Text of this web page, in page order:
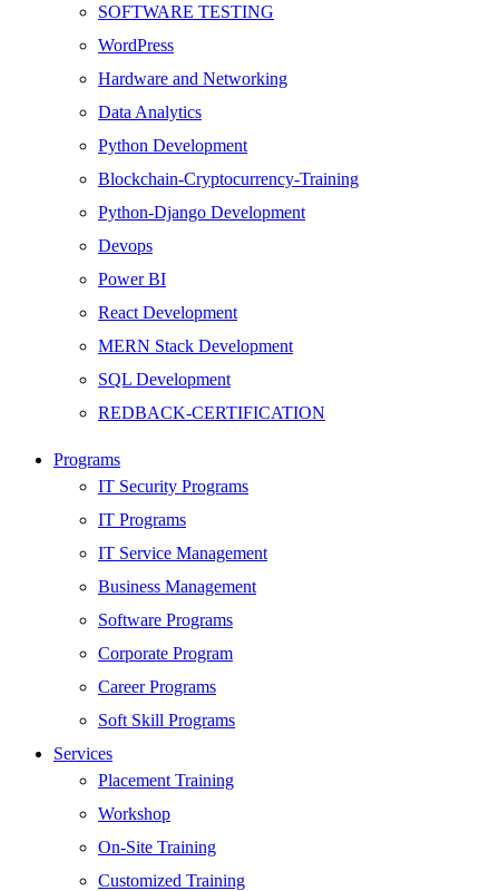
SOFTWARE TESTING
WordPress
Hardware and Networking
Data Analytics
Python Development
Blockchain-Cryptocurrency-Training
Python-Django Development
Devops
Power BI
React Development
MERN Stack Development
SQL Development
REDBACK-CERTIFICATION
HARDWARE
Networking
Server
Security
Android Development
Web Development
SEO
Digital Marketing
Cloud | Bigdata
ITIL
ISO | Six Sigma
Software Development
Generative AI
Programs
IT Security Programs
IT Programs
IT Service Management
Business Management
Software Programs
Corporate Program
Career Programs
Soft Skill Programs
Services
Placement Training
Workshop
On-Site Training
Customized Training